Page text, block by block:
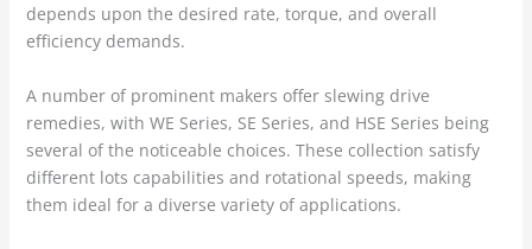
depends upon the desired rate, torque, and overall
efficiency demands.
A number of prominent makers offer slewing drive
remedies, with WE Series, SE Series, and HSE Series being
several of the noticeable choices. These collection satisfy
different lots capabilities and rotational speeds, making
them ideal for a diverse variety of applications.